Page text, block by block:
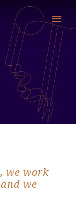
we work
we